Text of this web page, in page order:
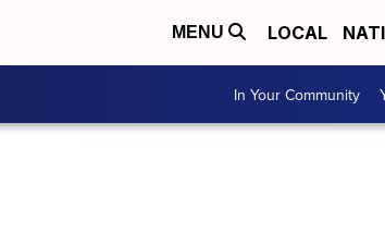
MENU LOCAL
In Your Community